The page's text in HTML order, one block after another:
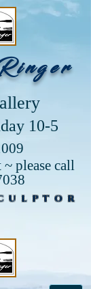
10-5
please call